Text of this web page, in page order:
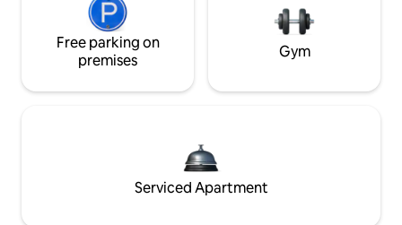
Free parking on
premises
Gym
Serviced Apartment